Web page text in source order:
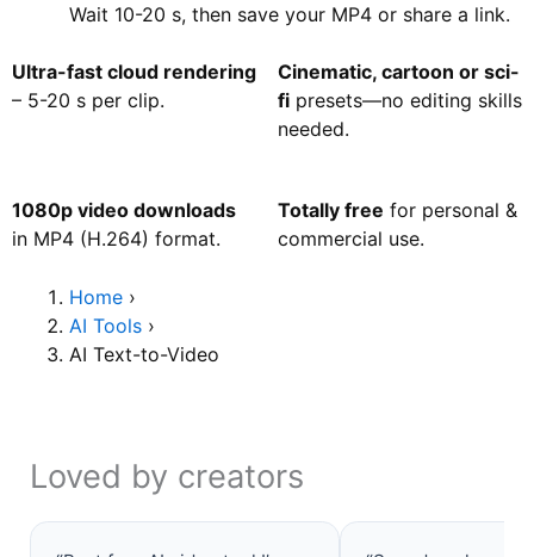
Wait 10-20 s, then save your MP4 or share a link.
Ultra-fast cloud rendering
– 5-20 s per clip.
Cinematic, cartoon or sci-
fipresets—no editing skills
needed.
1080p video downloads
in MP4 (H.264) format.
Totally free for personal &
commercial use.
Home ›
AI Tools ›
AI Text-to-Video
Loved by creators